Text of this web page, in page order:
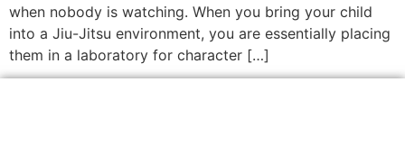
when nobody is watching. When you bring your child
into a Jiu-Jitsu environment, you are essentially placing
them in a laboratory for character […]